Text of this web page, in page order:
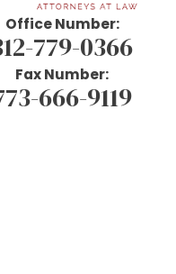
Office Number:
779-0366
Fax Number:
666-9119